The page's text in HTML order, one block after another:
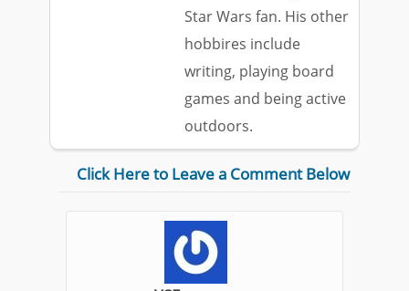
Star Wars fan. His other
hobbires include
writing, playing board
games and being active
outdoors.
Click Here to Leave a Comment Below